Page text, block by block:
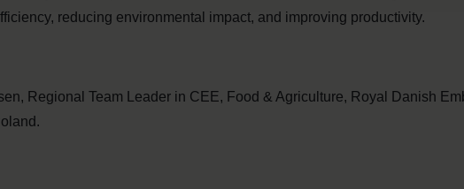
reducing environmental impact, and improving productivity.
Regional Team Leader in CEE, Food & Agriculture, Royal Danish